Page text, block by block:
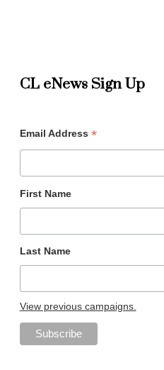
CL eNews Sign Up
Email Address *
First Name
Last Name
View previous campaigns.